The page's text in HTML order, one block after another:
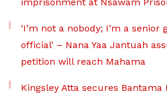
‘I’m not a nobody; I’m a senior
official’ – Nana Yaa Jantuah
petition will reach Mahama
Kingsley Atta secures Bantama